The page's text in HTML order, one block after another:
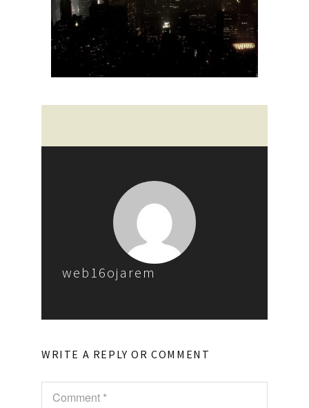
web16ojarem
WRITE A REPLY OR COMMENT